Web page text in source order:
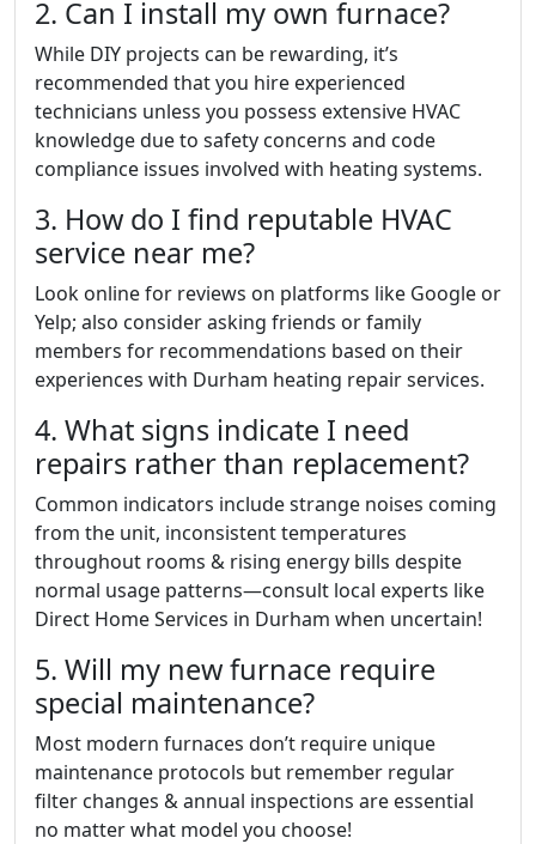
2. Can I install my own furnace?
While DIY projects can be rewarding, it’s
recommended that you hire experienced
technicians unless you possess extensive HVAC
knowledge due to safety concerns and code
compliance issues involved with heating systems.
3. How do I find reputable HVAC
service near me?
Look online for reviews on platforms like Google or
Yelp; also consider asking friends or family
members for recommendations based on their
experiences with Durham heating repair services.
4. What signs indicate I need
repairs rather than replacement?
Common indicators include strange noises coming
from the unit, inconsistent temperatures
throughout rooms & rising energy bills despite
normal usage patterns—consult local experts like
Direct Home Services in Durham when uncertain!
5. Will my new furnace require
special maintenance?
Most modern furnaces don’t require unique
maintenance protocols but remember regular
filter changes & annual inspections are essential
no matter what model you choose!